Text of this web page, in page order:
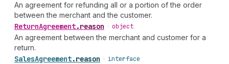
An agreement for refunding all or a portion of the order
between the merchant and the customer.
ReturnAgreement.reason • object
An agreement between the merchant and customer for a
return.
SalesAgreement.reason • interface